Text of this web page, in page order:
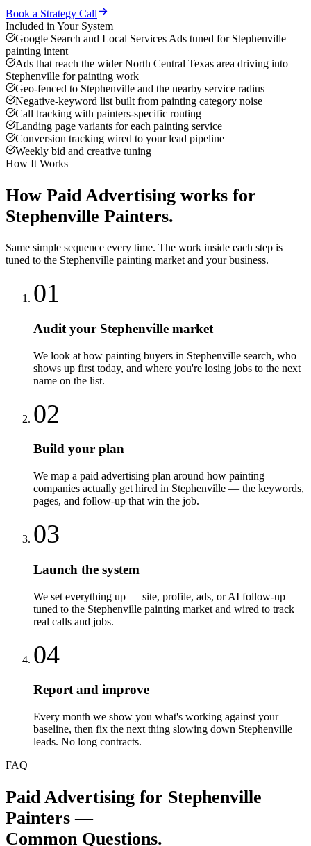
Book a Strategy Call
Included in Your System
Google Search and Local Services Ads tuned for Stephenville
painting intent
Ads that reach the wider North Central Texas area driving into
Stephenville for painting work
Geo-fenced to Stephenville and the nearby service radius
Negative-keyword list built from painting category noise
Call tracking with painters-specific routing
Landing page variants for each painting service
Conversion tracking wired to your lead pipeline
Weekly bid and creative tuning
How It Works
How Paid Advertising works for
Stephenville Painters.
Same simple sequence every time. The work inside each step is
tuned to the Stephenville painting market and your business.
01
Audit your Stephenville market
We look at how painting buyers in Stephenville search, who
shows up first today, and where you're losing jobs to the next
name on the list.
02
Build your plan
We map a paid advertising plan around how painting
companies actually get hired in Stephenville — the keywords,
pages, and follow-up that win the job.
03
Launch the system
We set everything up — site, profile, ads, or AI follow-up —
tuned to the Stephenville painting market and wired to track
real calls and jobs.
04
Report and improve
Every month we show you what's working against your
baseline, then fix the next thing slowing down Stephenville
leads. No long contracts.
FAQ
Paid Advertising for Stephenville
Painters —
Common Questions.